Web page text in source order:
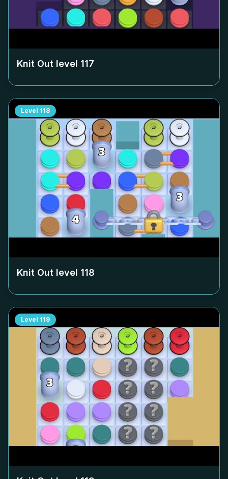
Knit Out level 117
Level 118
Knit Out level 118
Level 119